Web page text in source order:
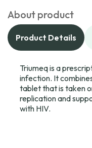
About product
Product Details
Triumeq is a
infection. It
tablet that is taken
replication and
with HIV.